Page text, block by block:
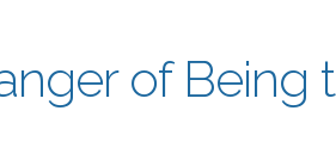
of Being